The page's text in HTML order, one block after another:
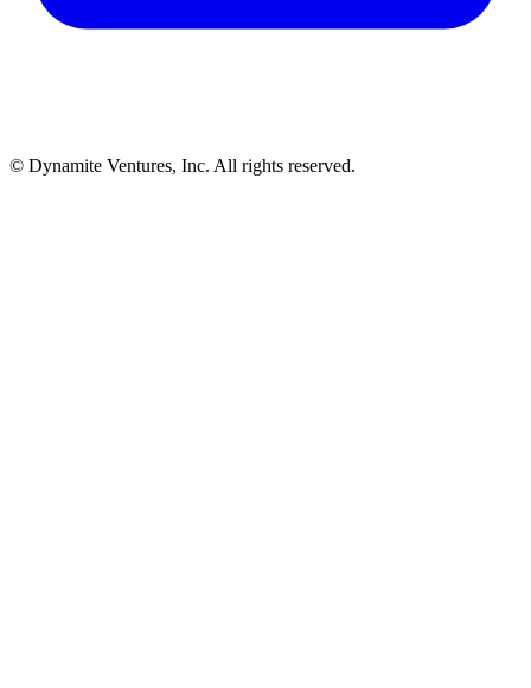
© Dynamite Ventures, Inc. All rights reserved.